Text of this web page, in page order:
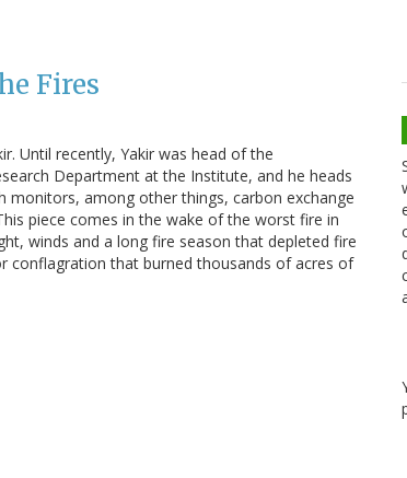
Fires
Until recently, Yakir was head of the
Department at the Institute, and he heads
monitors, among other things, carbon exchange
piece comes in the wake of the worst fire in
winds and a long fire season that depleted fire
conflagration that burned thousands of acres of